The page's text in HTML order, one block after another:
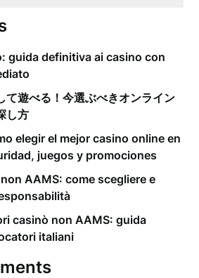
guida definitiva ai casino con
て遊べる！今選ぶべきオンライン
し方
elegir el mejor casino online en
juegos y promociones
AAMS: come scegliere e
casinò non AAMS: guida
italiani